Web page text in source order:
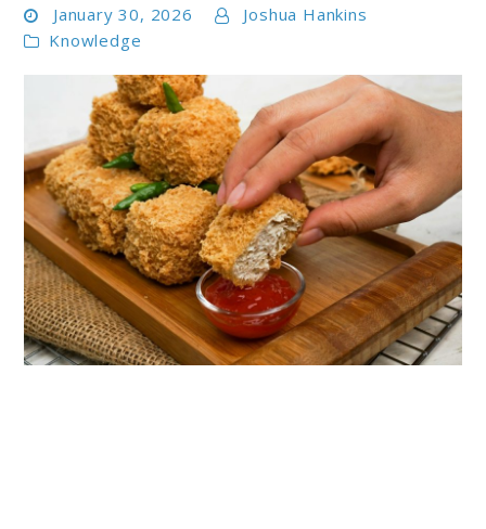
January 30, 2026
Joshua Hankins
Knowledge